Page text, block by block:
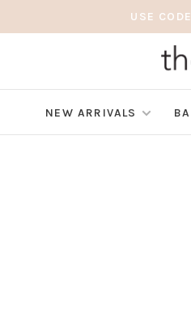
USE
NEW ARRIVALS